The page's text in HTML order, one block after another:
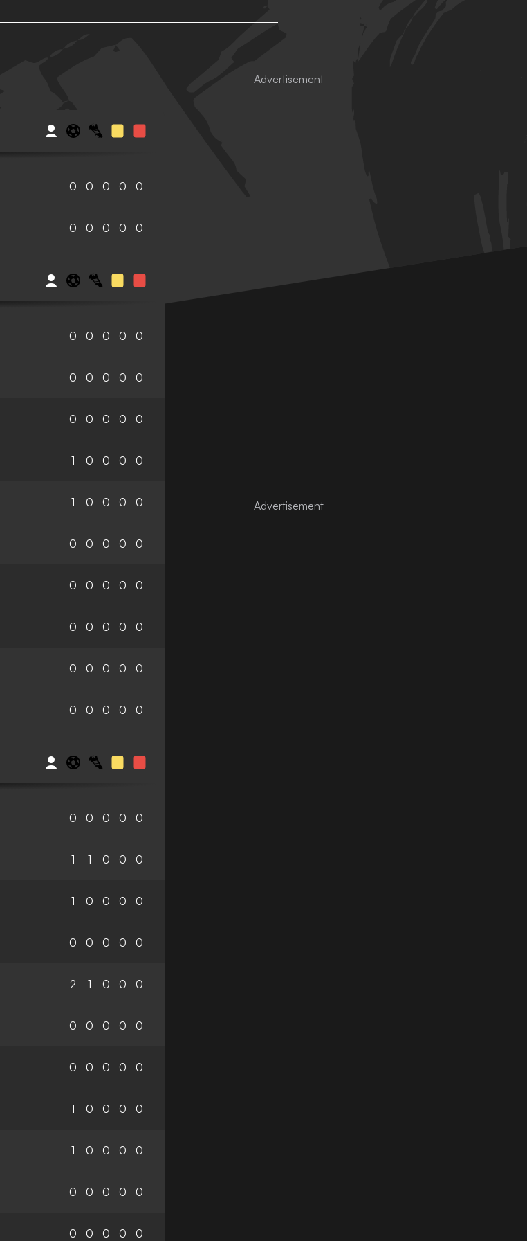
0 0 0 0 0
0 0 0 0 0
0 0 0 0 0
0 0 0 0 0
0 0 0 0 0
1 0 0 0 0
1 0 0 0 0
0 0 0 0 0
0 0 0 0 0
0 0 0 0 0
0 0 0 0 0
0 0 0 0 0
0 0 0 0 0
1 1 0 0 0
1 0 0 0 0
0 0 0 0 0
2 1 0 0 0
0 0 0 0 0
0 0 0 0 0
1 0 0 0 0
1 0 0 0 0
0 0 0 0 0
0 0 0 0 0